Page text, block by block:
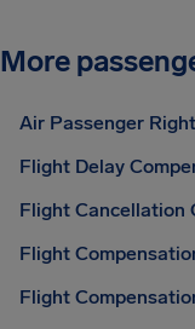
More
Air Passenger
Flight Delay
Flight Cancellation
Flight
Flight